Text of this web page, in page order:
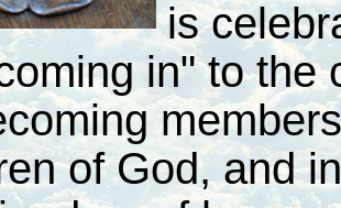
is
in" to the
of God, and